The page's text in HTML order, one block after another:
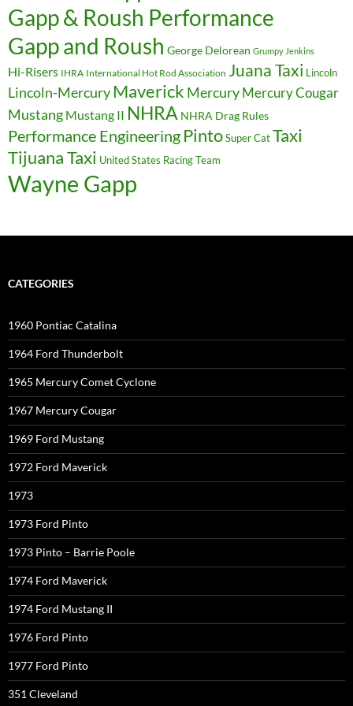
Gapp & Roush Performance
Gapp and Roush George Delorean Grumpy Jenkins
Hi-Risers IHRA International Hot Rod Association Juana Taxi Lincoln
Lincoln-Mercury Maverick MercuryMercury Cougar
Mustang Mustang II NHRA NHRA Drag Rules
Performance Engineering PintoSuper CatTaxi
Tijuana Taxi United States Racing Team
Wayne Gapp
CATEGORIES
1960 Pontiac Catalina
1964 Ford Thunderbolt
1965 Mercury Comet Cyclone
1967 Mercury Cougar
1969 Ford Mustang
1972 Ford Maverick
1973
1973 Ford Pinto
1973 Pinto – Barrie Poole
1974 Ford Maverick
1974 Ford Mustang II
1976 Ford Pinto
1977 Ford Pinto
351 Cleveland